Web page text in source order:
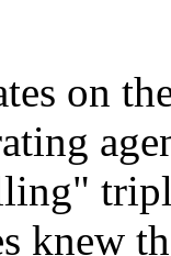
on
knew